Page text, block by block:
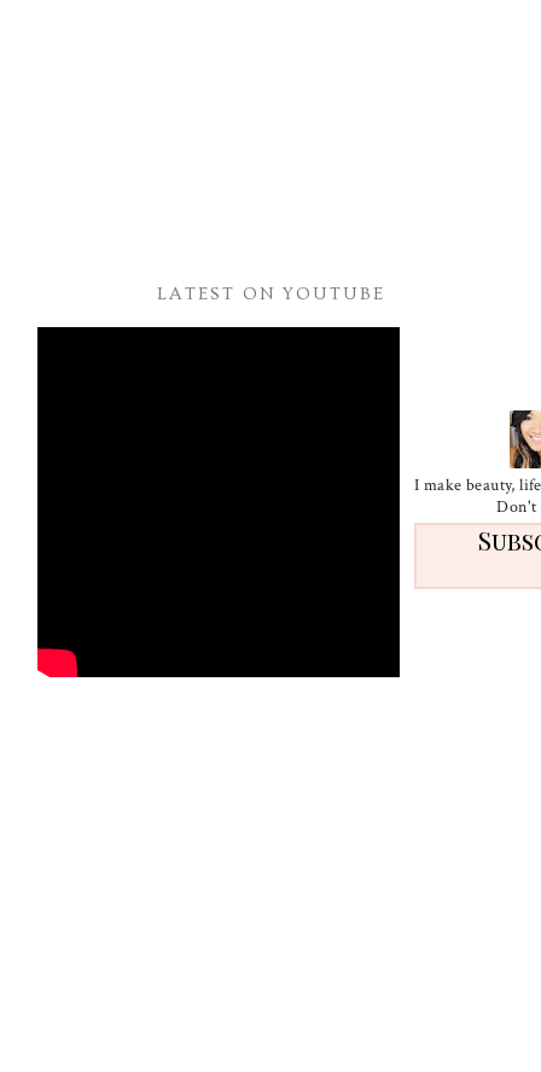
LATEST ON YOUTUBE
I make beauty,
Don't